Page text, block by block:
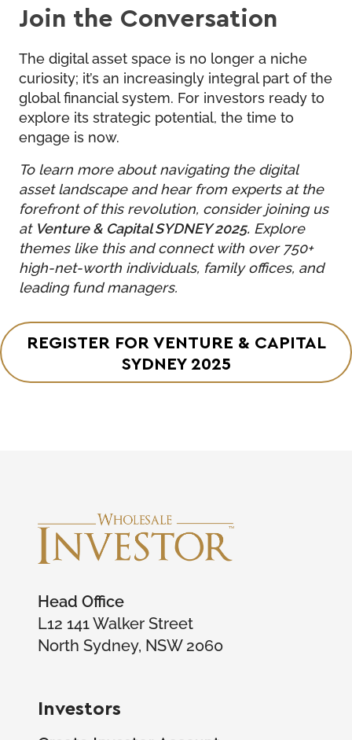
Join the Conversation
The digital asset space is no longer a niche
curiosity; it’s an increasingly integral part of the
global financial system. For investors ready to
explore its strategic potential, the time to
engage is now.
To learn more about navigating the digital
asset landscape and hear from experts at the
forefront of this revolution, consider joining us
at Venture & Capital SYDNEY 2025. Explore
themes like this and connect with over 750+
high-net-worth individuals, family offices, and
leading fund managers.
REGISTER FOR VENTURE & CAPITAL
SYDNEY 2025
Head Office
L12 141 Walker Street
North Sydney, NSW 2060
Investors